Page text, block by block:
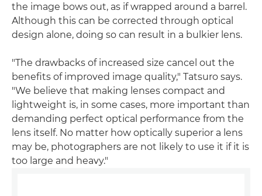
the image bows out, as if wrapped around a barrel.
Although this can be corrected through optical
design alone, doing so can result in a bulkier lens.
"The drawbacks of increased size cancel out the
benefits of improved image quality," Tatsuro says.
"We believe that making lenses compact and
lightweight is, in some cases, more important than
demanding perfect optical performance from the
lens itself. No matter how optically superior a lens
may be, photographers are not likely to use it if it is
too large and heavy."